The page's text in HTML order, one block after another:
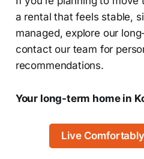
a rental that feels stable,
managed, explore our
contact our team for
recommendations.
Your long-term home in
Live